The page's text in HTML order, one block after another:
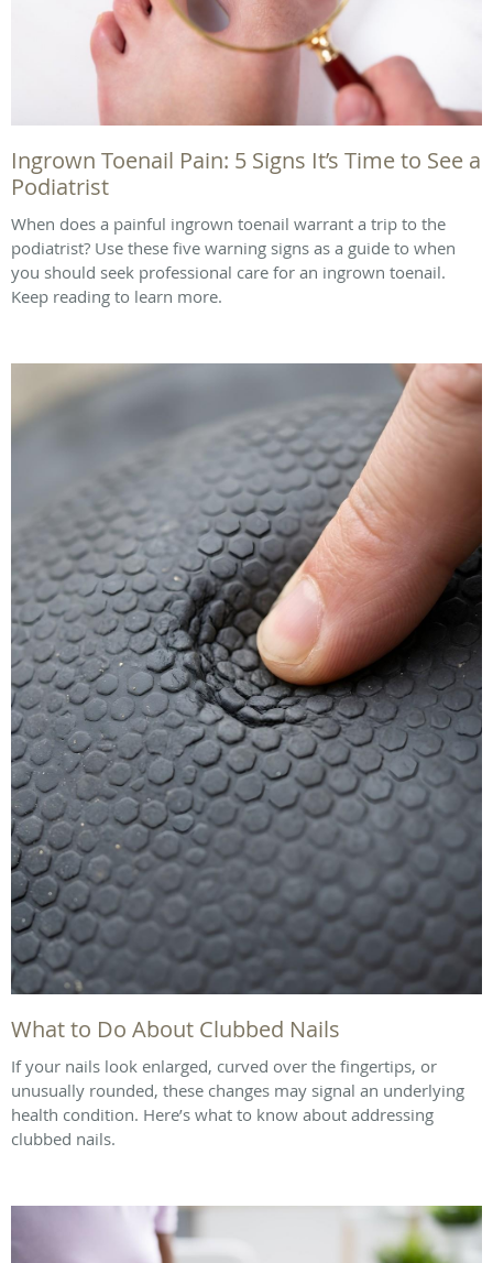
Ingrown Toenail Pain: 5 Signs It’s Time to See a
Podiatrist
When does a painful ingrown toenail warrant a trip to the
podiatrist? Use these five warning signs as a guide to when
you should seek professional care for an ingrown toenail.
Keep reading to learn more.
What to Do About Clubbed Nails
If your nails look enlarged, curved over the fingertips, or
unusually rounded, these changes may signal an underlying
health condition. Here’s what to know about addressing
clubbed nails.